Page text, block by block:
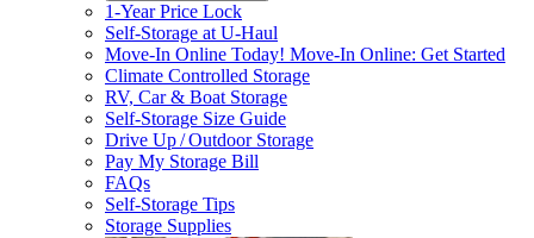
1-Year Price Lock
Self-Storage atU-Haul
Move-In Online Today! Move-In Online: Get Started
Climate Controlled Storage
RV, Car & Boat Storage
Self-Storage Size Guide
Drive Up / Outdoor Storage
Pay My Storage Bill
FAQs
Self-Storage Tips
Storage Supplies